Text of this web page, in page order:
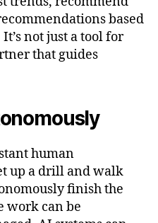
based
not just a tool for
that guides
human
up a drill and walk
finish the
work can be